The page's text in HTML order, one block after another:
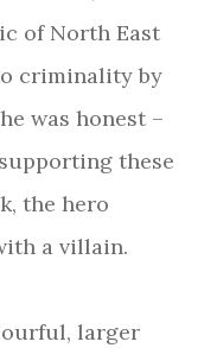
of North East
criminality by
was honest –
these
the hero
a villain.
larger